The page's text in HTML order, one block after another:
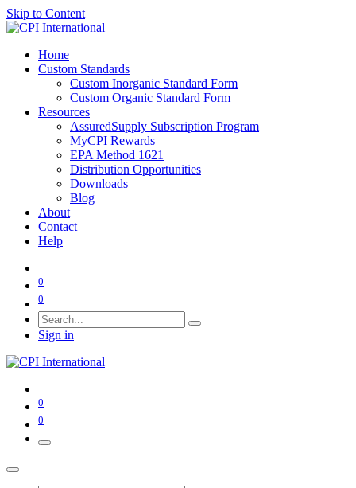
Skip to Content
Home
Custom Standards
Custom Inorganic Standard Form
Custom Organic Standard Form
Resources
AssuredSupply Subscription Program
MyCPI Rewards
EPA Method 1621
Distribution Opportunities
Downloads
Blog
About
Contact
Help
0
0
Sign in
0
0